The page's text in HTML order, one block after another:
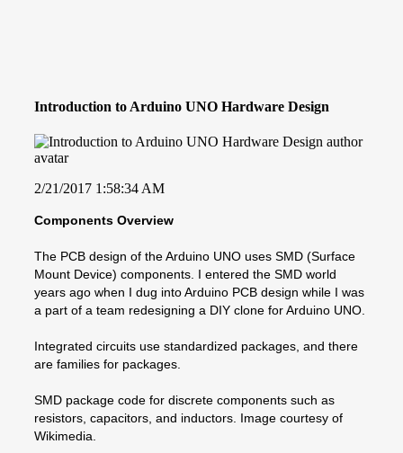
Introduction to Arduino UNO Hardware Design
2/21/2017 1:58:34 AM
Components Overview
The PCB design of the Arduino UNO uses SMD (Surface
Mount Device) components. I entered the SMD world
years ago when I dug into Arduino PCB design while I was
a part of a team redesigning a DIY clone for Arduino UNO.
Integrated circuits use standardized packages, and there
are families for packages.
SMD package code for discrete components such as
resistors, capacitors, and inductors. Image courtesy of
Wikimedia.